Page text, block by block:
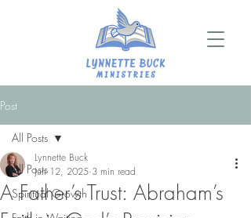
Post
All Posts
Spiritual Growth
All Posts
A Father’s Trust: Abraham’s
Lynnette Buck
Jun 12, 2025 3 min read